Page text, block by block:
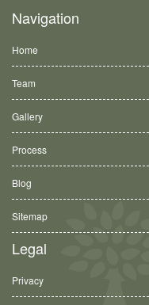
Navigation
Home
Team
Gallery
Process
Blog
Sitemap
Legal
Privacy